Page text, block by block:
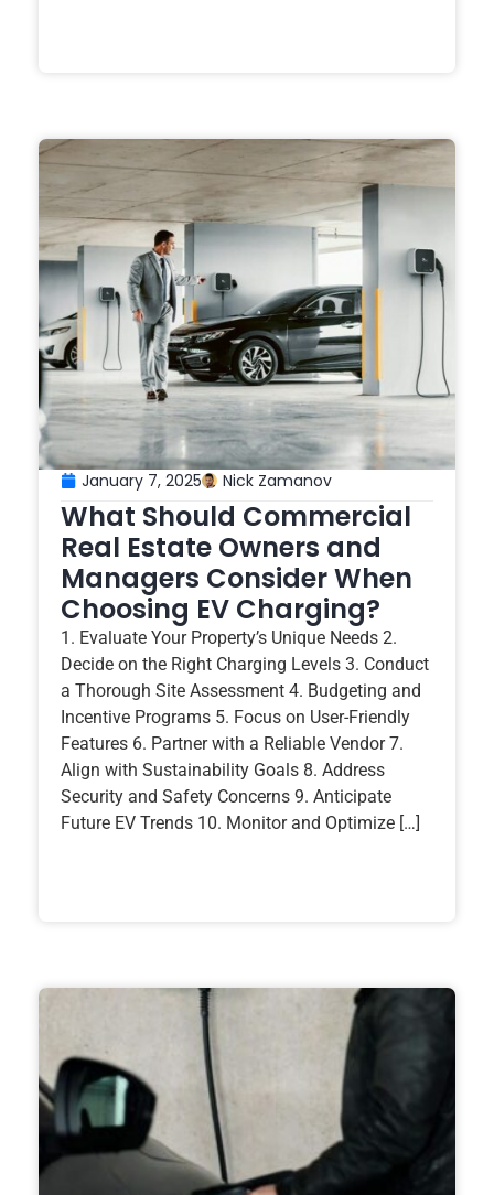
January 7, 2025 Nick Zamanov
What Should Commercial
Real Estate Owners and
Managers Consider When
Choosing EV Charging?
1. Evaluate Your Property’s Unique Needs 2.
Decide on the Right Charging Levels 3. Conduct
a Thorough Site Assessment 4. Budgeting and
Incentive Programs 5. Focus on User-Friendly
Features 6. Partner with a Reliable Vendor 7.
Align with Sustainability Goals 8. Address
Security and Safety Concerns 9. Anticipate
Future EV Trends 10. Monitor and Optimize […]